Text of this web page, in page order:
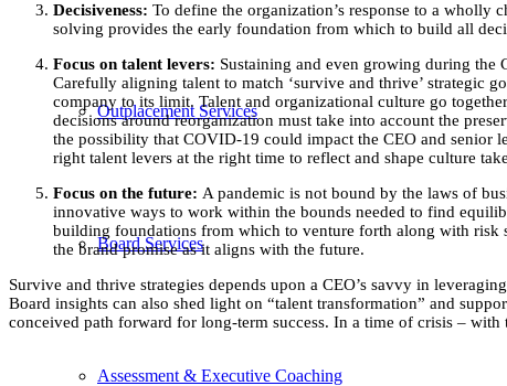
Outplacement Services
Board Services
Assessment & Executive Coaching
Decisiveness: To define the organization’s response to a
solving provides the early foundation from which to build all
Focus on talent levers: Sustaining and even growing during the
Carefully aligning talent to match ‘survive and thrive’ strategic
company to its limit. Talent and organizational culture go
decisions around reorganization must take into account the
the possibility that COVID-19 could impact the CEO and senior
right talent levers at the right time to reflect and shape culture
Focus on the future: A pandemic is not bound by the laws of
innovative ways to work within the bounds needed to find
building foundations from which to venture forth along with risk
the brand promise as it aligns with the future.
Survive and thrive strategies depends upon a CEO’s savvy in
Board insights can also shed light on “talent transformation” and
conceived path forward for long-term success. In a time of crisis –